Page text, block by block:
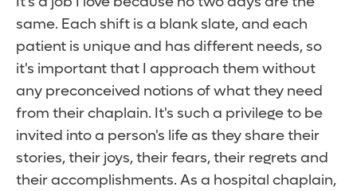
same. Each shift is a blank slate, and each
patient is unique and has different needs, so
it's important that I approach them without
any preconceived notions of what they need
from their chaplain. It's such a privilege to be
invited into a person's life as they share their
stories, their joys, their fears, their regrets and
their accomplishments. As a hospital chaplain,